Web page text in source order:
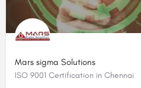
Mars sigma Solutions
ISO 9001 Certification in Chennai